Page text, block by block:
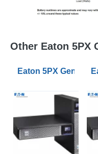
Other Eaton 5PX
Eaton 5PX Gen2